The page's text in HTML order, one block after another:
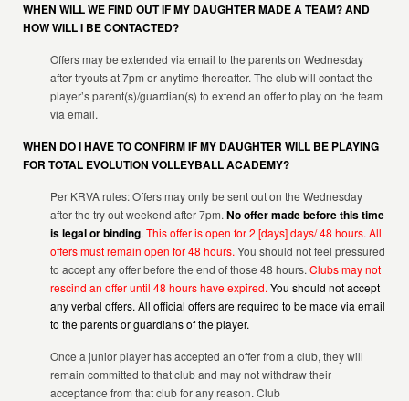
WHEN WILL WE FIND OUT IF MY DAUGHTER MADE A TEAM? AND
HOW WILL I BE CONTACTED?
Offers may be extended via email to the parents on Wednesday
after tryouts at 7pm or anytime thereafter. The club will contact the
player’s parent(s)/guardian(s) to extend an offer to play on the team
via email.
WHEN DO I HAVE TO CONFIRM IF MY DAUGHTER WILL BE PLAYING
FOR TOTAL EVOLUTION VOLLEYBALL ACADEMY?
Per KRVA rules: Offers may only be sent out on the Wednesday
after the try out weekend after 7pm.No offer made before this time
is legal or binding.This offer is open for 2 [days] days/ 48 hours. All
offers must remain open for 48 hours. You should not feel pressured
to accept any offer before the end of those 48 hours.Clubs may not
rescind an offer until 48 hours have expired.You should not accept
any verbal offers. All official offers are required to be made via email
to the parents or guardians of the player.
Once a junior player has accepted an offer from a club, they will
remain committed to that club and may not withdraw their
acceptance from that club for any reason. Club